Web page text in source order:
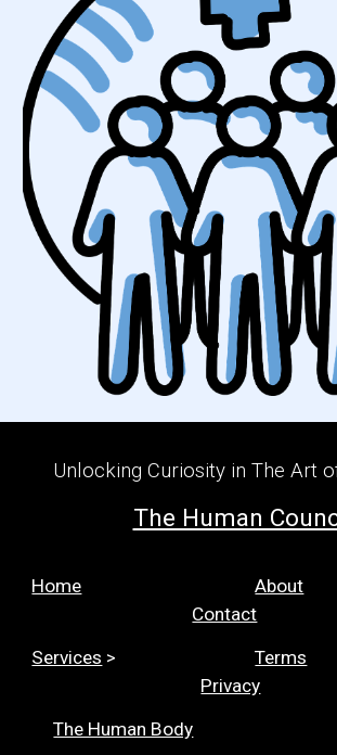
Unlocking Curiosity in The Art
The Human
Home
About
Contact
Services >Terms
Privacy
The Human Body